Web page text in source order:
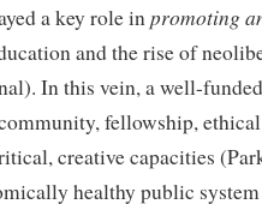
a key role inpromoting
and the rise of
In this vein, a well-
fellowship,
creative capacities
healthy public